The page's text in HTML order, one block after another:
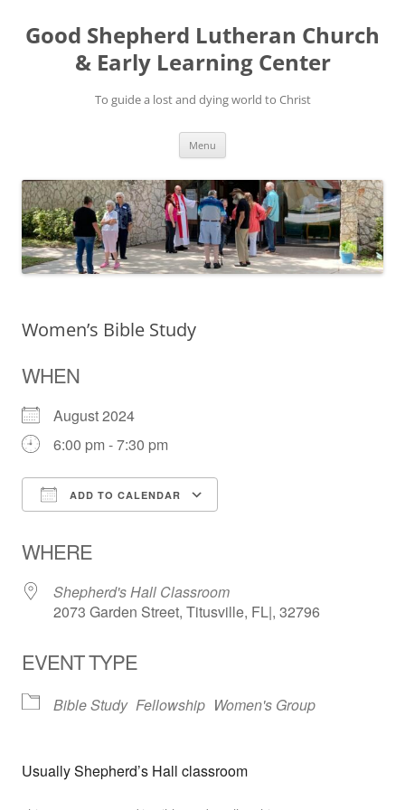
Good Shepherd Lutheran Church
& Early Learning Center
To guide a lost and dying world to Christ
Menu
Women’s Bible Study
WHEN
August 2024
6:00 pm - 7:30 pm
ADD TO CALENDAR
WHERE
Shepherd's Hall Classroom
2073 Garden Street, Titusville, FL|, 32796
EVENT TYPE
Bible Study Fellowship Women's Group
Usually Shepherd’s Hall classroom